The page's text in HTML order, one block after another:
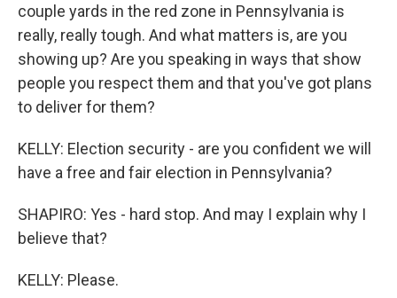
couple yards in the red zone in Pennsylvania is
really, really tough. And what matters is, are you
showing up? Are you speaking in ways that show
people you respect them and that you've got plans
to deliver for them?
KELLY: Election security - are you confident we will
have a free and fair election in Pennsylvania?
SHAPIRO: Yes - hard stop. And may I explain why I
believe that?
KELLY: Please.